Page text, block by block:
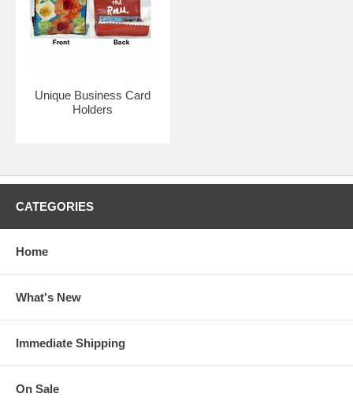
Unique Business Card
Holders
CATEGORIES
Home
What's New
Immediate Shipping
On Sale